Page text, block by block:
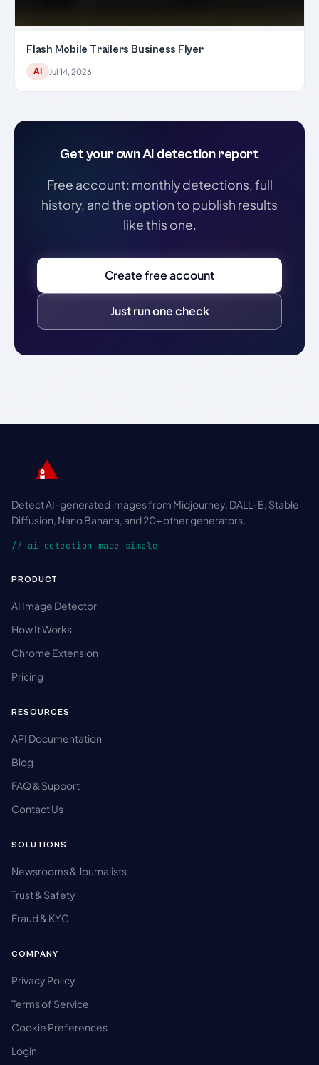
Flash Mobile Trailers Business Flyer
AI Jul 14, 2026
Get your own AI detection report
Free account: monthly detections, full
history, and the option to publish results
like this one.
Create free account
Just run one check
Detect AI-generated images from Midjourney, DALL-E, Stable
Diffusion, Nano Banana, and 20+ other generators.
// ai detection made simple
PRODUCT
AI Image Detector
How It Works
Chrome Extension
Pricing
RESOURCES
API Documentation
Blog
FAQ & Support
Contact Us
SOLUTIONS
Newsrooms & Journalists
Trust & Safety
Fraud & KYC
COMPANY
Privacy Policy
Terms of Service
Cookie Preferences
Login